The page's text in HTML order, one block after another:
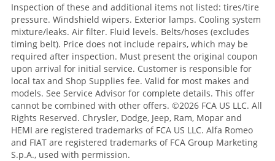
Inspection of these and additional items not listed: tires/tire
pressure. Windshield wipers. Exterior lamps. Cooling system
mixture/leaks. Air filter. Fluid levels. Belts/hoses (excludes
timing belt). Price does not include repairs, which may be
required after inspection. Must present the original coupon
upon arrival for initial service. Customer is responsible for
local tax and Shop Supplies fee. Valid for most makes and
models. See Service Advisor for complete details. This offer
cannot be combined with other offers. ©2026 FCA US LLC. All
Rights Reserved. Chrysler, Dodge, Jeep, Ram, Mopar and
HEMI are registered trademarks of FCA US LLC. Alfa Romeo
and FIAT are registered trademarks of FCA Group Marketing
S.p.A., used with permission.